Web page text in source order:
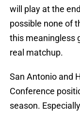
will play at the
possible none of
this meaningless
real matchup.
San Antonio and
Conference
season.